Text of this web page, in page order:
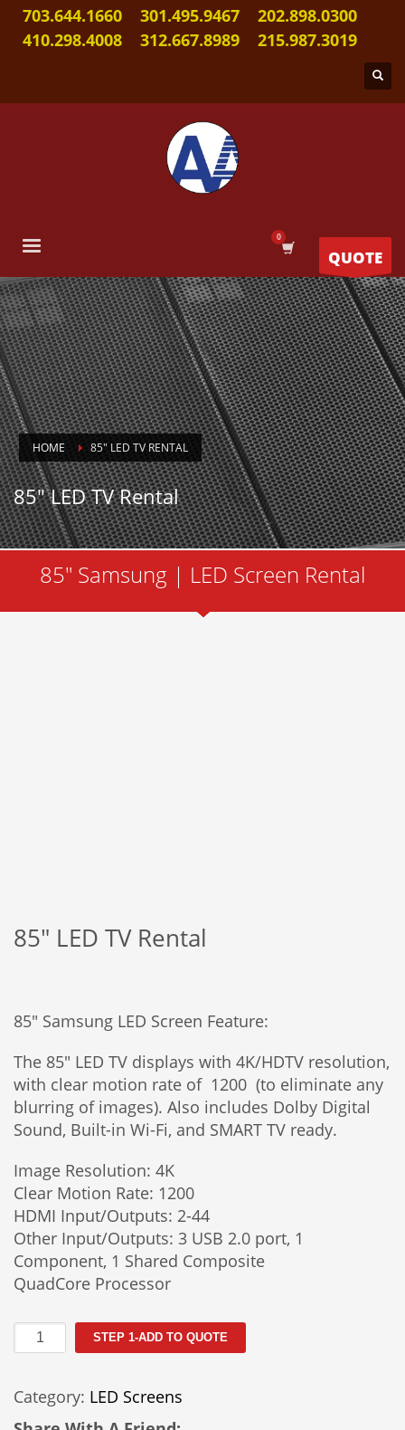
703.644.1660 301.495.9467
202.898.0300
410.298.4008
312.667.8989 215.987.3019
QUOTE
HOME 85″ LED TV RENTAL
85″ LED TV Rental
85" Samsung | LED Screen Rental
85″ LED TV Rental
85″ Samsung LED Screen Feature:
The 85″ LED TV displays with 4K/HDTV resolution,
with clear motion rate of 1200 (to eliminate any
blurring of images). Also includes Dolby Digital
Sound, Built-in Wi-Fi, and SMART TV ready.
Image Resolution: 4K
Clear Motion Rate: 1200
HDMI Input/Outputs: 2-44
Other Input/Outputs: 3 USB 2.0 port, 1
Component, 1 Shared Composite
QuadCore Processor
85"
LED
Rental
quantity
STEP 1-ADD TO QUOTE
Category: LED Screens